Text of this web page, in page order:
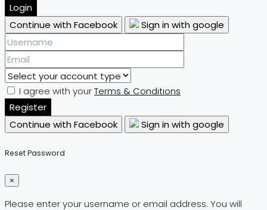
Login
Continue with Facebook
Sign in with google
I agree with yourTerms & Conditions
Register
Continue with Facebook
Sign in with google
Reset Password
×
Please enter your username or email address. You will